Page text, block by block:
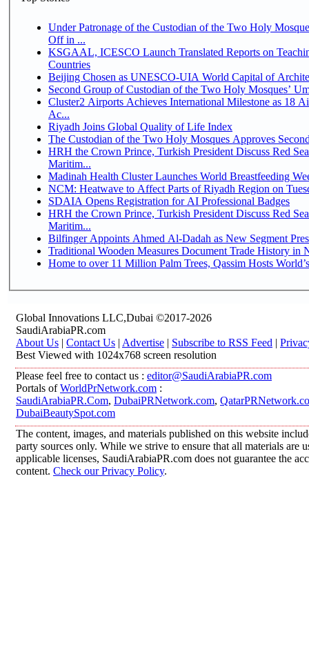
Under Patronage of the Custodian of the Two Holy
Off in ...
KSGAAL, ICESCO Launch Translated Reports on
Countries
Beijing Chosen as UNESCO-UIA World Capital of
Second Group of Custodian of the Two Holy Mosques’
Cluster2 Airports Achieves International Milestone as 18
Ac...
Riyadh Joins Global Quality of Life Index
The Custodian of the Two Holy Mosques Approves
HRH the Crown Prince, Turkish President Discuss Red
Maritim...
Madinah Health Cluster Launches World Breastfeeding
NCM: Heatwave to Affect Parts of Riyadh Region on
SDAIA Opens Registration for AI Professional Badges
HRH the Crown Prince, Turkish President Discuss Red
Maritim...
Bilfinger Appoints Ahmed Al-Dadah as New Segment
Traditional Wooden Measures Document Trade History in
Home to over 11 Million Palm Trees, Qassim Hosts
Global Innovations LLC,Dubai ©2017-2026
SaudiArabiaPR.com
About Us | Contact Us | Advertise | Subscribe to RSS Feed |
Best Viewed with 1024x768 screen resolution
Please feel free to contact us : editor@SaudiArabiaPR.com
Portals ofWorldPrNetwork.com :
SaudiArabiaPR.Com, DubaiPRNetwork.com,
DubaiBeautySpot.com
The content, images, and materials published on this website
party sources only. While we strive to ensure that all materials are
applicable licenses, SaudiArabiaPR.com does not guarantee the
content. Check our Privacy Policy.